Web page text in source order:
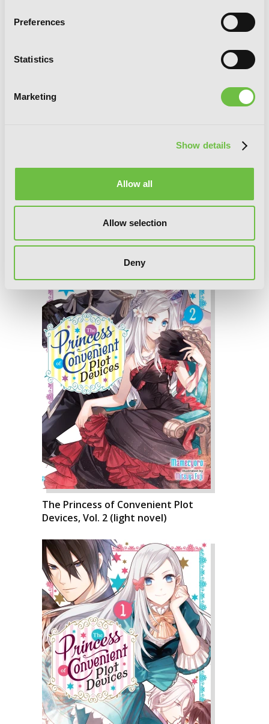
Preferences
Statistics
Marketing
Show details
Allow all
Allow selection
Deny
The Princess of Convenient Plot
The Princess of Convenient Plot
Devices, Vol. 2 (light novel)